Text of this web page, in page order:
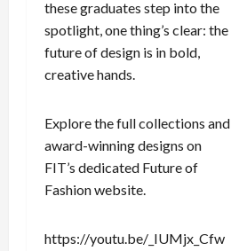
these graduates step into the
spotlight, one thing’s clear: the
future of design is in bold,
creative hands.
Explore the full collections and
award-winning designs on
FIT’s dedicated Future of
Fashion website.
https://youtu.be/_IUMjx_Cfw